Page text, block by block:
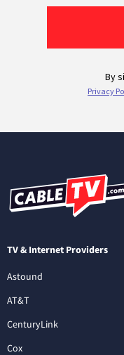
TV & Internet Providers
Astound
AT&T
CenturyLink
Cox